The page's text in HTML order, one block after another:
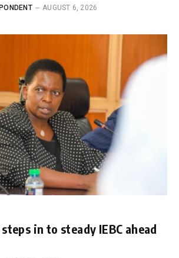
AUGUST 6, 2026
in to steady IEBC ahead